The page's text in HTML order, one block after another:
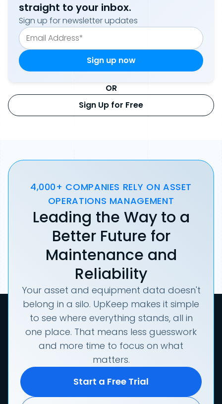
straight to your inbox.
Sign up for newsletter updates
OR
Sign Up for Free
4,000+ COMPANIES RELY ON ASSET
OPERATIONS MANAGEMENT
Leading the Way to a
Better Future for
Maintenance and
Reliability
Your asset and equipment data doesn't
belong in a silo. UpKeep makes it simple
to see where everything stands, all in
one place. That means less guesswork
and more time to focus on what
matters.
Start a Free Trial